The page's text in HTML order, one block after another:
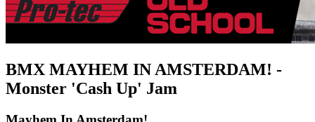
BMX MAYHEM IN AMSTERDAM! -
Monster 'Cash Up' Jam